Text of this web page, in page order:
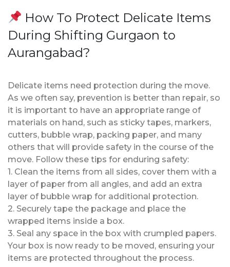
How To Protect Delicate Items
During Shifting Gurgaon to
Aurangabad?
Delicate items need protection during the move.
As we often say, prevention is better than repair, so
it is important to have an appropriate range of
materials on hand, such as sticky tapes, markers,
cutters, bubble wrap, packing paper, and many
others that will provide safety in the course of the
move. Follow these tips for enduring safety:
1. Clean the items from all sides, cover them with a
layer of paper from all angles, and add an extra
layer of bubble wrap for additional protection.
2. Securely tape the package and place the
wrapped items inside a box.
3. Seal any space in the box with crumpled papers.
Your box is now ready to be moved, ensuring your
items are protected throughout the process.